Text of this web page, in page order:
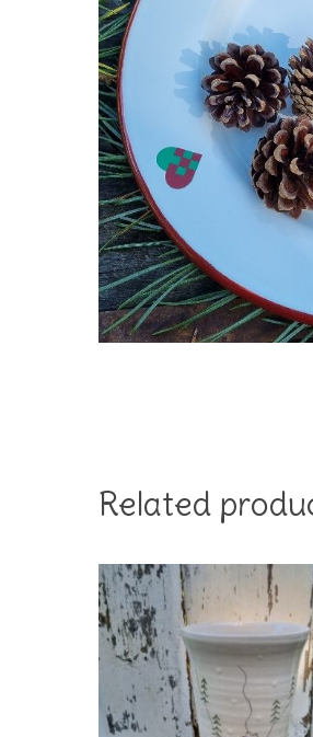
Hit enter to search or
Related